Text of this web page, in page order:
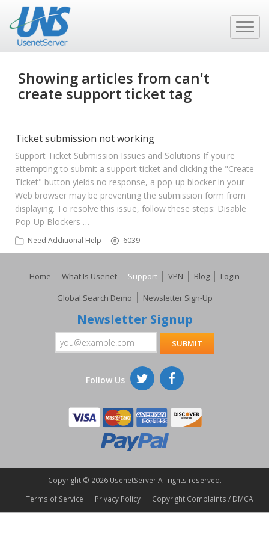
Showing articles from can't
create support ticket tag
Ticket submission not working
Support Ticket Submission Issues and Solutions If you're
attempting to submit a support ticket and clicking the "Create
Ticket" button yields no response, a pop-up blocker in your
Web browser may be preventing the submission form from
displaying. To resolve this issue, follow these steps: Disable
Pop-Up Blockers …
Need Additional Help 6039
Home What Is Usenet Support VPN Blog
Login
Global Search Demo
Newsletter Sign-Up
Newsletter Signup
Follow Us
Copyright © 2026 UsenetServer All rights reserved.
Terms of Service
Privacy Policy Copyright Complaints / DMCA